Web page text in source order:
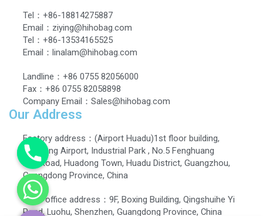
Tel：+86-18814275887
Email：ziying@hihobag.com
Tel：+86-13534165525
Email：linalam@hihobag.com
Landline：+86 0755 82056000
Fax：+86 0755 82058898
Company Email：Sales@hihobag.com
Our Address
Factory address：(Airport Huadu)1st floor building,
Dingbang Airport, Industrial Park , No.5 Fenghuang
EastRoad, Huadong Town, Huadu District, Guangzhou,
Guangdong Province, China
Head office address：9F, Boxing Building, Qingshuihe Yi
Road, Luohu, Shenzhen, Guangdong Province, China